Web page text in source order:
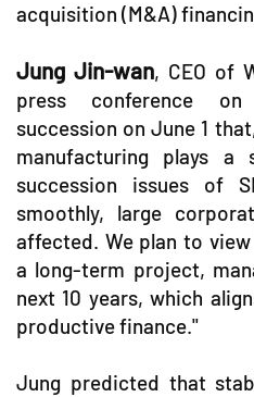
acquisition (M&A)
Jung Jin-wan, CEO of
press conference on
succession on June 1
manufacturing plays
succession issues of
smoothly, large
affected. We plan to
a long-term project,
next 10 years, which
productive finance."
Jung predicted that